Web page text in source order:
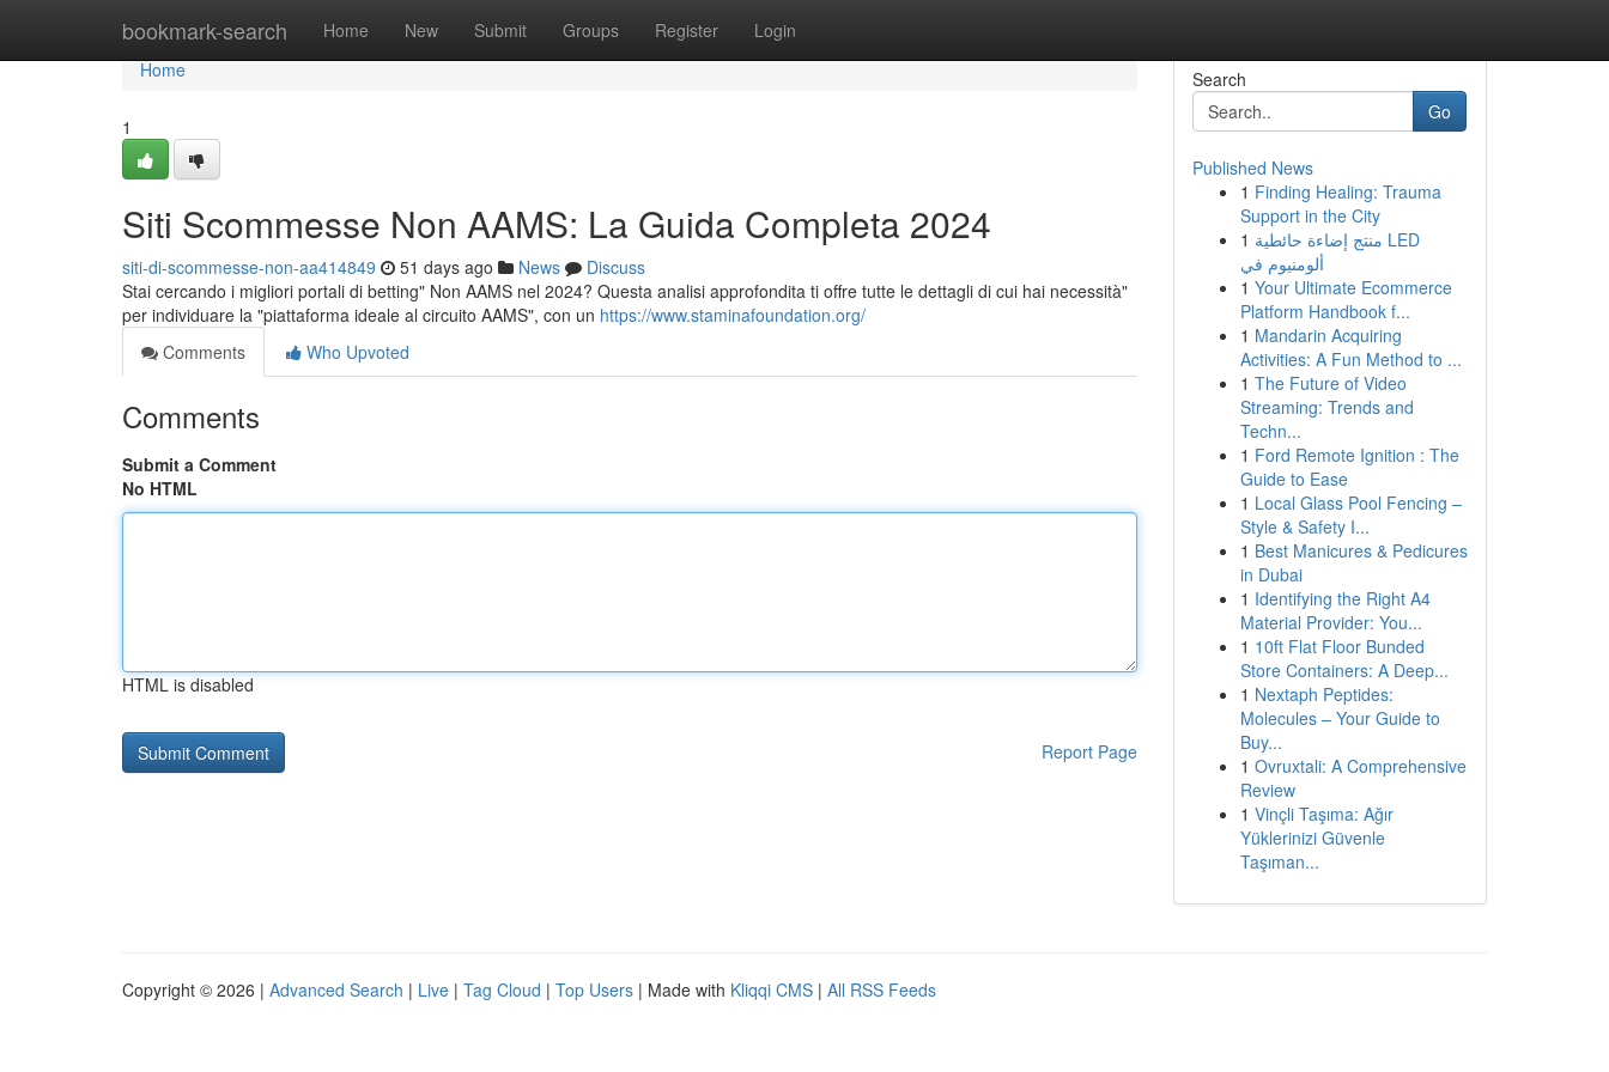
bookmark-search Home New Submit Groups Register Login
Home
Home
1
Siti Scommesse Non AAMS: La Guida Completa 2024
siti-di-scommesse-non-aa414849 51 days ago News
Discuss
Stai cercando i migliori portali di betting" Non AAMS nel 2024? Questa analisi approfondita ti offre tutte le dettagli di cui hai necessità"
per individuare la "piattaforma ideale al circuito AAMS", con un https://www.staminafoundation.org/
Comments
Who Upvoted
Comments
Submit a Comment
No HTML
HTML is disabled
Report Page
Search
Go
Published News
1 Finding Healing: Trauma
Support in the City
1 منتج إضاءة حائطية LED
ألومنيوم في
1 Your Ultimate Ecommerce
Platform Handbook f...
1 Mandarin Acquiring
Activities: A Fun Method to ...
1 The Future of Video
Streaming: Trends and
Techn...
1 Ford Remote Ignition : The
Guide to Ease
1 Local Glass Pool Fencing –
Style & Safety I...
1 Best Manicures & Pedicures
in Dubai
1 Identifying the Right A4
Material Provider: You...
1 10ft Flat Floor Bunded
Store Containers: A Deep...
1 Nextaph Peptides:
Molecules – Your Guide to
Buy...
1 Ovruxtali: A Comprehensive
Review
1 Vinçli Taşıma: Ağır
Yüklerinizi Güvenle
Taşıman...
Copyright © 2026 | Advanced Search | Live | Tag Cloud | Top Users | Made with Kliqqi CMS | All RSS Feeds